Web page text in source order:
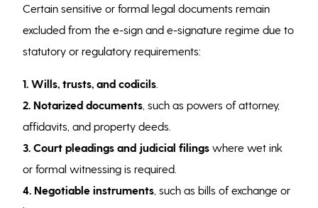
Certain sensitive or formal legal documents remain
excluded from the e-sign and e-signature regime due to
statutory or regulatory requirements:
1. Wills, trusts, and codicils
2. Notarized documents , such as powers of attorney,
affidavits, and property deeds.
3. Court pleadings and judicial filings where wet ink
or formal witnessing is required.
4. Negotiable instruments , such as bills of exchange or